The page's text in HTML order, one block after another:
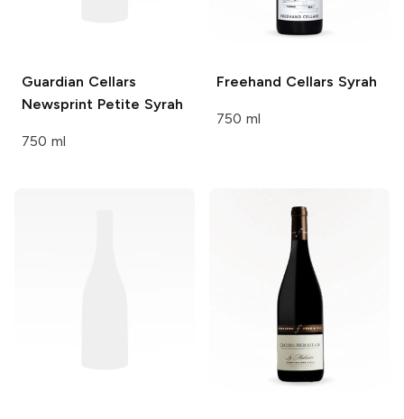
Guardian Cellars
Newsprint Petite Syrah
750 ml
Freehand Cellars Syrah
750 ml